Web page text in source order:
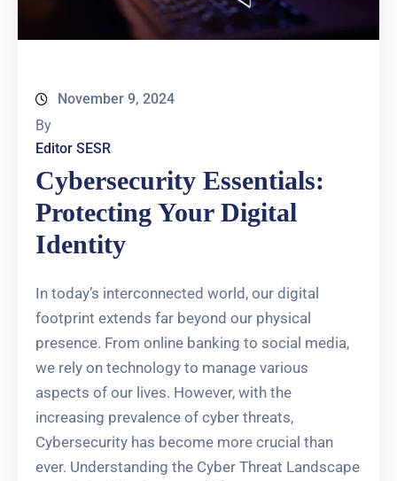
November 9, 2024
By
Editor SESR
Cybersecurity Essentials:
Protecting Your Digital
Identity
In today’s interconnected world, our digital
footprint extends far beyond our physical
presence. From online banking to social media,
we rely on technology to manage various
aspects of our lives. However, with the
increasing prevalence of cyber threats,
Cybersecurity has become more crucial than
ever. Understanding the Cyber Threat Landscape